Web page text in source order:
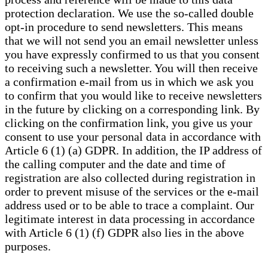
protection declaration. We use the so-called double
opt-in procedure to send newsletters. This means
that we will not send you an email newsletter unless
you have expressly confirmed to us that you consent
to receiving such a newsletter. You will then receive
a confirmation e-mail from us in which we ask you
to confirm that you would like to receive newsletters
in the future by clicking on a corresponding link. By
clicking on the confirmation link, you give us your
consent to use your personal data in accordance with
Article 6 (1) (a) GDPR. In addition, the IP address of
the calling computer and the date and time of
registration are also collected during registration in
order to prevent misuse of the services or the e-mail
address used or to be able to trace a complaint. Our
legitimate interest in data processing in accordance
with Article 6 (1) (f) GDPR also lies in the above
purposes.